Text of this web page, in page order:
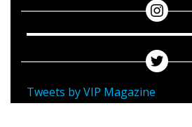
Tweets by VIP Magazine